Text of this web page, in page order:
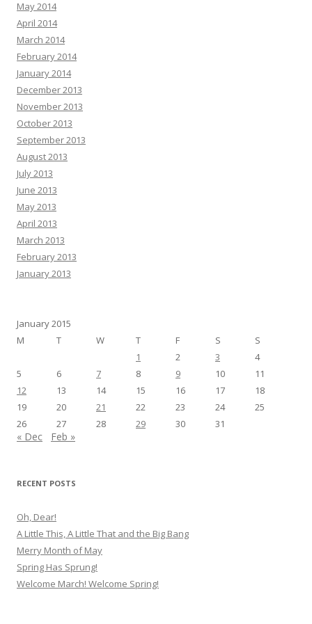
May 2014
April 2014
March 2014
February 2014
January 2014
December 2013
November 2013
October 2013
September 2013
August 2013
July 2013
June 2013
May 2013
April 2013
March 2013
February 2013
January 2013
January 2015
M
T W T F S
S
1
2 3
4
5
6 7 8 9 10
11
12
13 14 15 16 17
18
19
20 21 22 23 24
25
26
27 28 29 30 31
« Dec Feb »
RECENT POSTS
Oh, Dear!
A Little This, A Little That and the Big Bang
Merry Month of May
Spring Has Sprung!
Welcome March! Welcome Spring!